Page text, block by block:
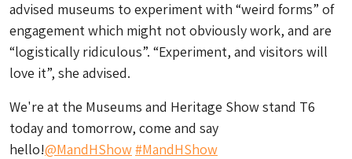
advised museums to experiment with “weird forms” of
engagement which might not obviously work, and are
“logistically ridiculous”. “Experiment, and visitors will
love it”, she advised.
We're at the Museums and Heritage Show stand T6
today and tomorrow, come and say
hello!@MandHShow#MandHShow